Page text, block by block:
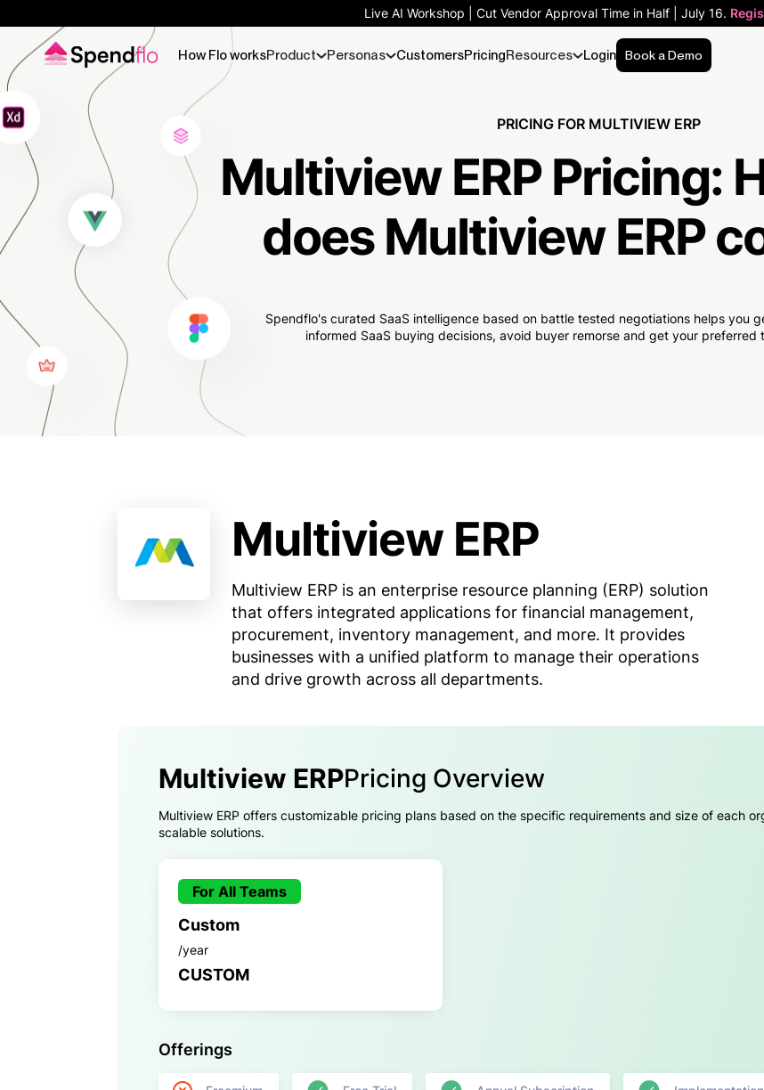
Live AI Workshop | Cut Vendor Approval Time in Half | July 16.
How Flo worksProduct Personas CustomersPricingResources Login Book a Demo
PRICING FOR MULTIVIEW ERP
Multiview ERP Pricing:
does Multiview ERP
Spendflo's curated SaaS intelligence based on battle tested negotiations helps you
informed SaaS buying decisions, avoid buyer remorse and get your preferred
Multiview ERP
Multiview ERP is an enterprise resource planning (ERP) solution
that offers integrated applications for financial management,
procurement, inventory management, and more. It provides
businesses with a unified platform to manage their operations
and drive growth across all departments.
Multiview ERPPricing Overview
Multiview ERP offers customizable pricing plans based on the specific requirements and size of each
scalable solutions.
For All Teams
Custom
/year
CUSTOM
Offerings